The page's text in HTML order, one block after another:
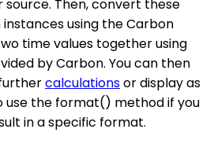
Then, convert these
using the Carbon
time values together using
by Carbon. You can then
calculationsor display as
use the format() method if you
in a specific format.